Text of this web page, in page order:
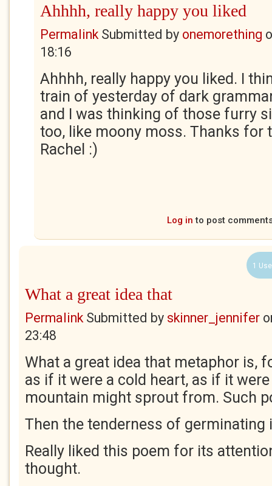
Ahhhh, really happy you liked
PermalinkSubmitted by onemorething
18:16
Ahhhh, really happy you liked. I
train of yesterday of dark
and I was thinking of those furry
too, like moony moss. Thanks for
Rachel :)
Log in to post
1
What a great idea that
PermalinkSubmitted by skinner_jennifer
23:48
What a great idea that metaphor is,
as if it were a cold heart, as if it
mountain might sprout from. Such
Then the tenderness of
Really liked this poem for its
thought.